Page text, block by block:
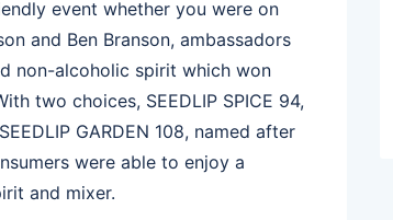
event whether you were on
and Ben Branson, ambassadors
non-alcoholic spirit which won
two choices, SEEDLIP SPICE 94,
GARDEN 108, named after
were able to enjoy a
and mixer.